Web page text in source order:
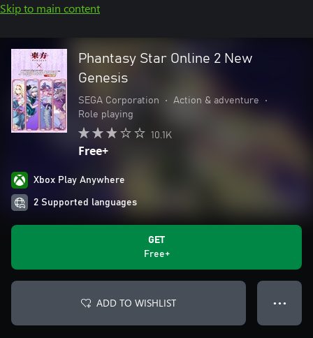
Skip to main content
Phantasy Star Online 2 New
Genesis
SEGA Corporation • Action & adventure
•
Role playing
10.1K
Free+
Xbox Play Anywhere
2 Supported languages
GET
Free+
ADD TO WISHLIST ● ● ●